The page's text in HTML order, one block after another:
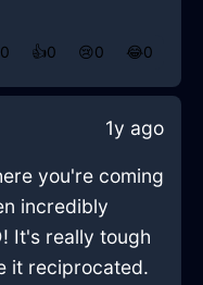
0 👍0 😢0 😂0
1y ago
you're coming
incredibly
It's really tough
it reciprocated.